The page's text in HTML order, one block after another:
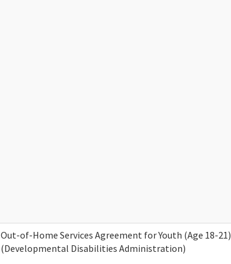
Out-of-Home Services Agreement for Youth (Age 18-21)
(Developmental Disabilities Administration)